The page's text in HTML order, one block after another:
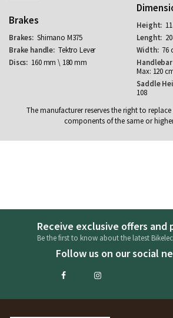
Brakes
Shimano M375
Tektro Lever
160 mm \ 180 mm
76
Max: 120
108
The manufacturer reserves the right to
components of the same or
Receive exclusive offers and
Be the first to know about the latest
Follow us on our social